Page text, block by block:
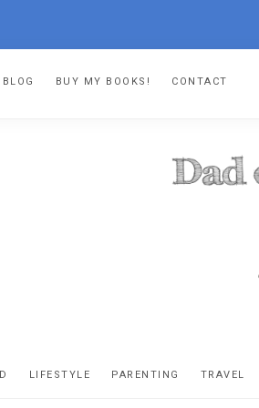
BLOG BUY MY BOOKS! CONTACT
OR
confessions
LIFESTYLE PARENTING TRAVEL